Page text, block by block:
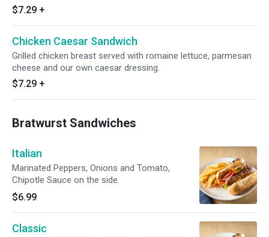
$7.29 +
Chicken Caesar Sandwich
Grilled chicken breast served with romaine lettuce, parmesan
cheese and our own caesar dressing.
$7.29 +
Bratwurst Sandwiches
Italian
Marinated Peppers, Onions and Tomato,
Chipotle Sauce on the side.
$6.99
Classic